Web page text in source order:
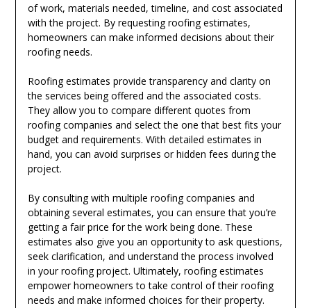
of work, materials needed, timeline, and cost associated
with the project. By requesting roofing estimates,
homeowners can make informed decisions about their
roofing needs.
Roofing estimates provide transparency and clarity on
the services being offered and the associated costs.
They allow you to compare different quotes from
roofing companies and select the one that best fits your
budget and requirements. With detailed estimates in
hand, you can avoid surprises or hidden fees during the
project.
By consulting with multiple roofing companies and
obtaining several estimates, you can ensure that you’re
getting a fair price for the work being done. These
estimates also give you an opportunity to ask questions,
seek clarification, and understand the process involved
in your roofing project. Ultimately, roofing estimates
empower homeowners to take control of their roofing
needs and make informed choices for their property.